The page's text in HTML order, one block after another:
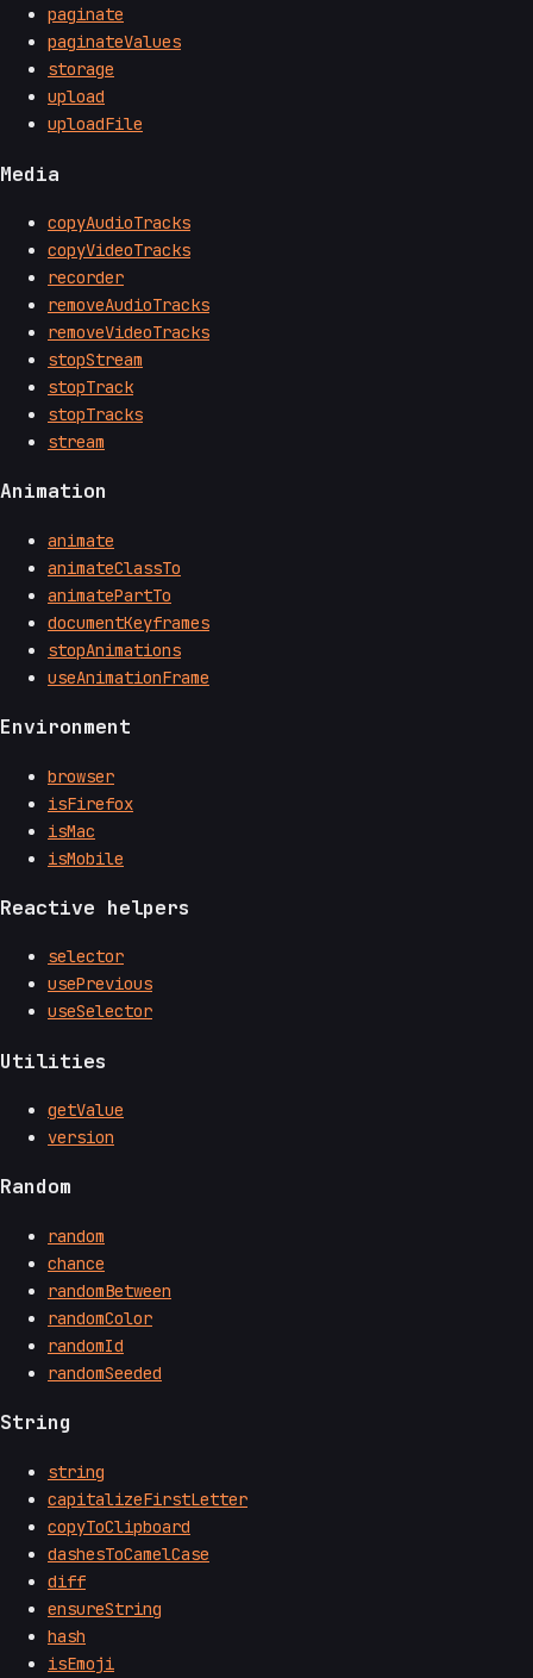
paginate
paginateValues
storage
upload
uploadFile
Media
copyAudioTracks
copyVideoTracks
recorder
removeAudioTracks
removeVideoTracks
stopStream
stopTrack
stopTracks
stream
Animation
animate
animateClassTo
animatePartTo
documentKeyframes
stopAnimations
useAnimationFrame
Environment
browser
isFirefox
isMac
isMobile
Reactive helpers
selector
usePrevious
useSelector
Utilities
getValue
version
Random
random
chance
randomBetween
randomColor
randomId
randomSeeded
String
string
capitalizeFirstLetter
copyToClipboard
dashesToCamelCase
diff
ensureString
hash
isEmoji